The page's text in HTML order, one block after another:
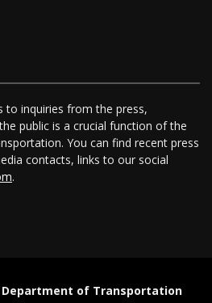
to inquiries from the press,
public is a crucial function of the
You can find recent press
contacts, links to our social
.
Department of Transportation